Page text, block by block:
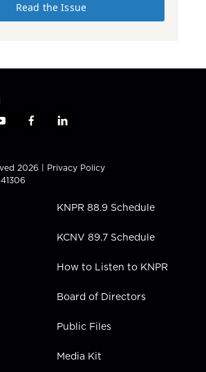
Read the Issue
f
e
b
l
k
e
i
n
2026 | Privacy Policy
KNPR 88.9 Schedule
KCNV 89.7 Schedule
How to Listen to KNPR
Board of Directors
Public Files
Media Kit